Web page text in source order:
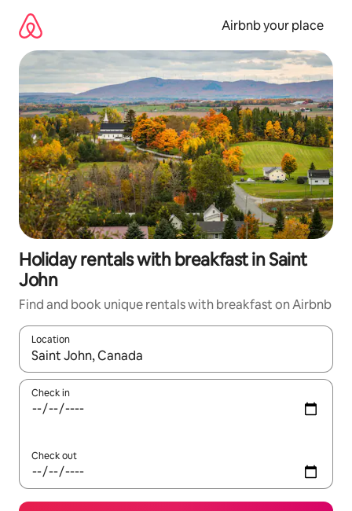
content
Airbnb your place
Holiday rentals with breakfast in Saint
John
Find and book unique rentals with breakfast on Airbnb
Location
When results are available, navigate with the up and down
Check in
Check out